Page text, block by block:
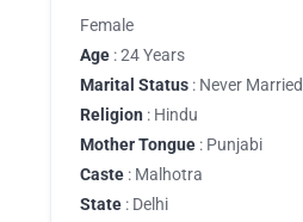
Female
Age : 24 Years
Marital Status : Never Married
Religion : Hindu
Mother Tongue : Punjabi
Caste : Malhotra
State : Delhi